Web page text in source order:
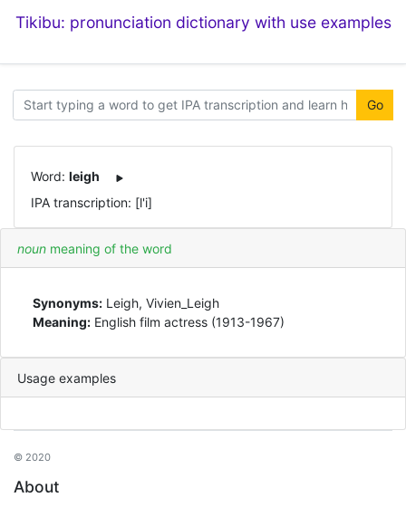
Tikibu: pronunciation dictionary with use examples
Go
Word: leigh
IPA transcription: [l'i]
noun meaning of the word
Synonyms: Leigh, Vivien_Leigh
Meaning: English film actress (1913-1967)
Usage examples
© 2020
About